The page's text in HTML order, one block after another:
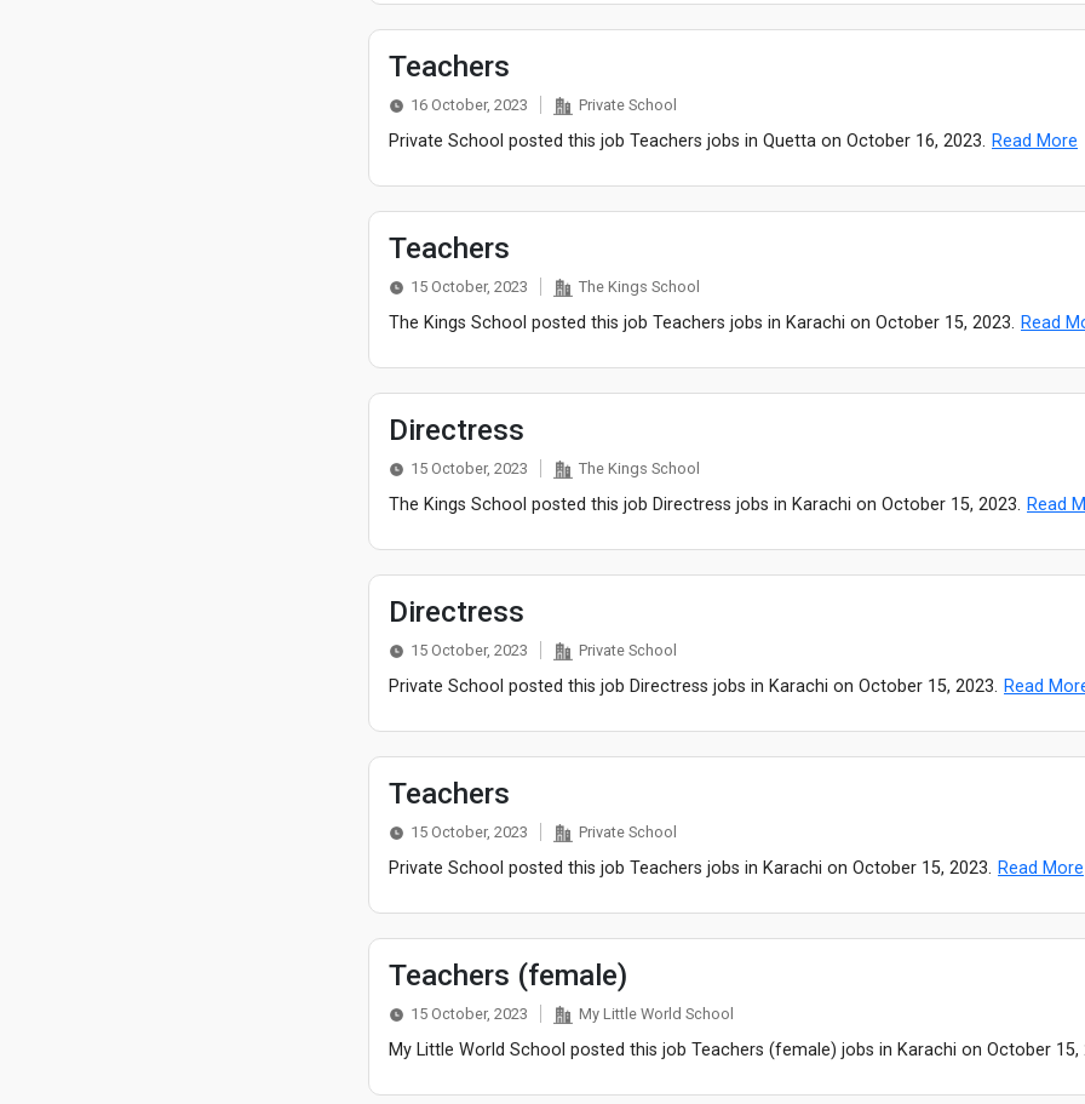
Teachers
16 October, 2023 Private School
Private School posted this job Teachers jobs in Quetta on October 16, 2023. Read More
Teachers
15 October, 2023 The Kings School
The Kings School posted this job Teachers jobs in Karachi on October 15, 2023. Read
Directress
15 October, 2023 The Kings School
The Kings School posted this job Directress jobs in Karachi on October 15, 2023. Read
Directress
15 October, 2023 Private School
Private School posted this job Directress jobs in Karachi on October 15, 2023. Read
Teachers
15 October, 2023 Private School
Private School posted this job Teachers jobs in Karachi on October 15, 2023. Read More
Teachers (female)
15 October, 2023 My Little World School
My Little World School posted this job Teachers (female) jobs in Karachi on October 15,